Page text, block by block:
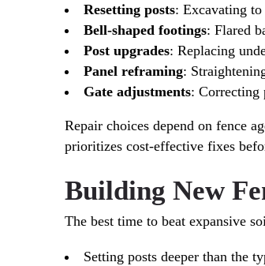
Resetting posts: Excavating
Bell-shaped footings: Flared
Post upgrades: Replacing
Panel reframing:
Gate adjustments: Correcting
Repair choices depend on fence
prioritizes cost-effective fixes
Building New
The best time to beat expansive
Setting posts deeper than the